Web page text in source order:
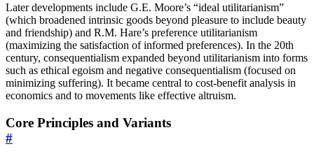
Later developments include G.E. Moore’s “ideal utilitarianism”
(which broadened intrinsic goods beyond pleasure to include beauty
and friendship) and R.M. Hare’s preference utilitarianism
(maximizing the satisfaction of informed preferences). In the 20th
century, consequentialism expanded beyond utilitarianism into forms
such as ethical egoism and negative consequentialism (focused on
minimizing suffering). It became central to cost-benefit analysis in
economics and to movements like effective altruism.
Core Principles and Variants
#